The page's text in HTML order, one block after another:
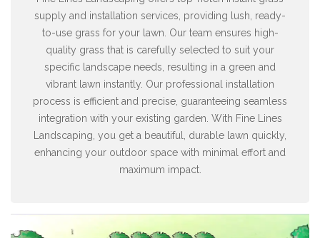
supply and installation services, providing lush, ready-
to-use grass for your lawn. Our team ensures high-
quality grass that is carefully selected to suit your
specific landscape needs, resulting in a green and
vibrant lawn instantly. Our professional installation
process is efficient and precise, guaranteeing seamless
integration with your existing garden. With Fine Lines
Landscaping, you get a beautiful, durable lawn quickly,
enhancing your outdoor space with minimal effort and
maximum impact.